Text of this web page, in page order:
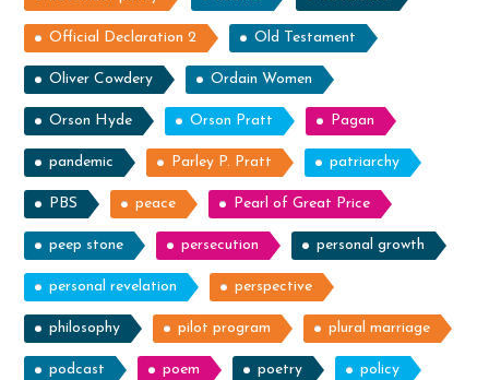
Official Declaration 2 Old Testament
Oliver Cowdery Ordain Women
Orson Hyde Orson Pratt Pagan
pandemic Parley P. Pratt patriarchy
PBS peace Pearl of Great Price
peep stone persecution personal growth
personal revelation perspective
philosophy pilot program plural marriage
podcast poem poetry policy